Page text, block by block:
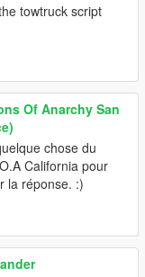
towtruck script
Of Anarchy San
chose du
California pour
la réponse. :)